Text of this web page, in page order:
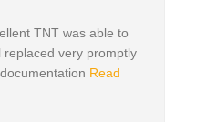
TNT was able to
very promptly
Read